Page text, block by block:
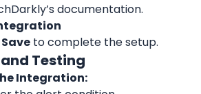
documentation.
Save to complete the setup.
Testing
Integration: